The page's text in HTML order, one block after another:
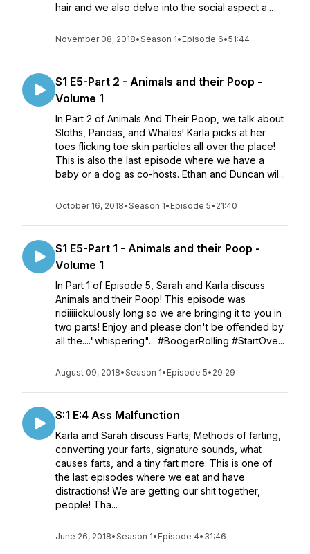
hair and we also delve into the social aspect a...
November 08, 2018•Season 1• Episode 6•51:44
S1 E5-Part 2 - Animals and their Poop -
Volume 1
In Part 2 of Animals And Their Poop, we talk about
Sloths, Pandas, and Whales! Karla picks at her
toes flicking toe skin particles all over the place!
This is also the last episode where we have a
baby or a dog as co-hosts. Ethan and Duncan wil...
October 16, 2018•Season 1• Episode 5• 21:40
S1 E5-Part 1 - Animals and their Poop -
Volume 1
In Part 1 of Episode 5, Sarah and Karla discuss
Animals and their Poop! This episode was
ridiiiiickulously long so we are bringing it to you in
two parts! Enjoy and please don't be offended by
all the...."whispering"... #BoogerRolling #StartOve...
August 09, 2018•Season 1• Episode 5• 29:29
S:1 E:4 Ass Malfunction
Karla and Sarah discuss Farts; Methods of farting,
converting your farts, signature sounds, what
causes farts, and a tiny fart more. This is one of
the last episodes where we eat and have
distractions! We are getting our shit together,
people! Tha...
June 26, 2018•Season 1• Episode 4• 31:46